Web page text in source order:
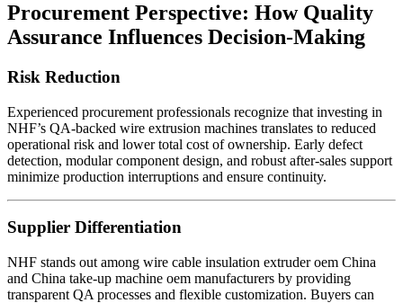
Procurement Perspective: How Quality
Assurance Influences Decision-Making
Risk Reduction
Experienced procurement professionals recognize that investing in
NHF’s QA-backed wire extrusion machines translates to reduced
operational risk and lower total cost of ownership. Early defect
detection, modular component design, and robust after-sales support
minimize production interruptions and ensure continuity.
Supplier Differentiation
NHF stands out among wire cable insulation extruder oem China
and China take-up machine oem manufacturers by providing
transparent QA processes and flexible customization. Buyers can